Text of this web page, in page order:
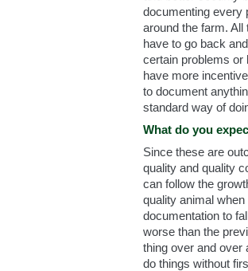
documenting every
around the farm.
have to go back
certain problems or
have more
to document
standard way of
What do you
Since these are
quality and quality
can follow the
quality animal
documentation to
worse than the
thing over and over
do things without